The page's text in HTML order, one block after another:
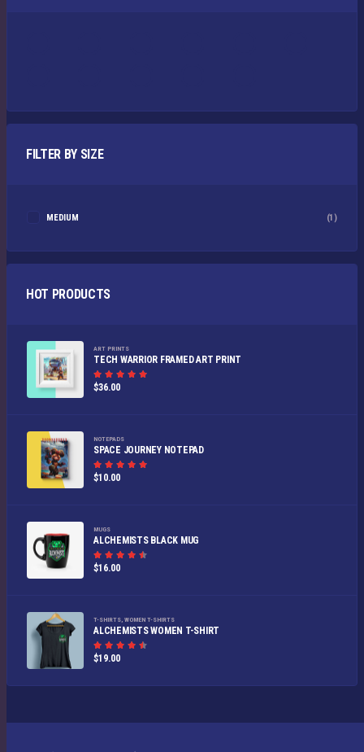
FILTER BY SIZE
MEDIUM (1)
HOT PRODUCTS
ART PRINTS
TECH WARRIOR FRAMED ART PRINT
Rated
5.00
$36.00
NOTEPADS
SPACE JOURNEY NOTEPAD
Rated
5.00
$10.00
MUGS
ALCHEMISTS BLACK MUG
Rated
4.50
$16.00
T-SHIRTS, WOMEN T-SHIRTS
ALCHEMISTS WOMEN T-SHIRT
Rated
4.50
$19.00